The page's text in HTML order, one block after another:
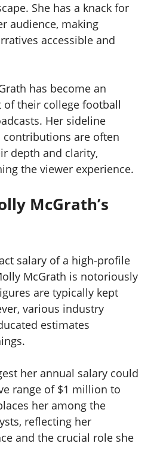
She has a knack for
audience, making
accessible and
has become an
of their college football
Her sideline
are often
depth and clarity,
the viewer experience.
McGrath’s
salary of a high-profile
McGrath is notoriously
are typically kept
various industry
estimates
her annual salary could
range of $1 million to
her among the
reflecting her
and the crucial role she